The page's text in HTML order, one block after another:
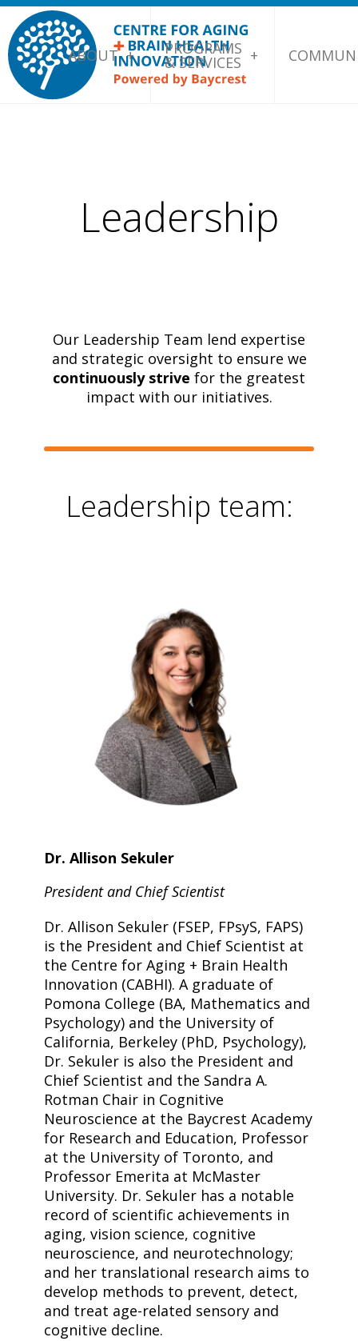
ABOUT PROGRAMS
& SERVICES
Leadership
Our Leadership Team lend expertise
and strategic oversight to ensure we
continuously strive for the greatest
impact with our initiatives.
Leadership team:
Dr. Allison Sekuler
President and Chief Scientist
Dr. Allison Sekuler (FSEP, FPsyS, FAPS)
is the President and Chief Scientist at
the Centre for Aging + Brain Health
Innovation (CABHI). A graduate of
Pomona College (BA, Mathematics and
Psychology) and the University of
California, Berkeley (PhD, Psychology),
Dr. Sekuler is also the President and
Chief Scientist and the Sandra A.
Rotman Chair in Cognitive
Neuroscience at the Baycrest Academy
for Research and Education, Professor
at the University of Toronto, and
Professor Emerita at McMaster
University. Dr. Sekuler has a notable
record of scientific achievements in
aging, vision science, cognitive
neuroscience, and neurotechnology;
and her translational research aims to
develop methods to prevent, detect,
and treat age-related sensory and
cognitive decline.